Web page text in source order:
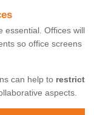
essential. Offices will
so office screens
can help to restrict
aspects.